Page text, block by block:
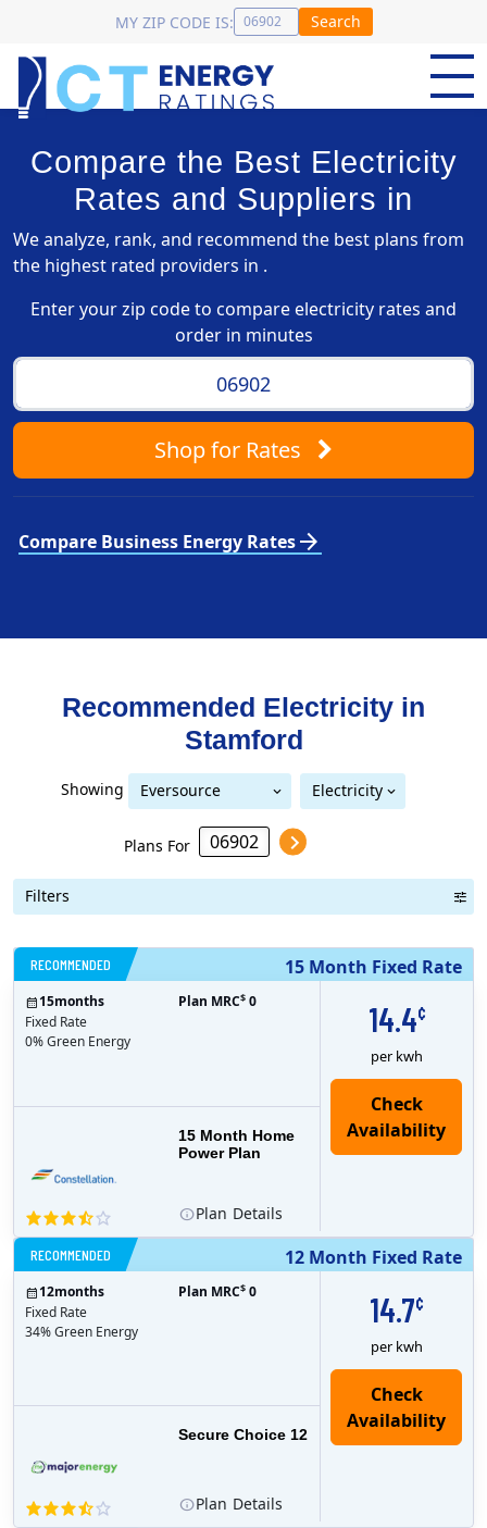
MY ZIP CODE IS: Search
Compare the Best Electricity
Rates and Suppliers in
We analyze, rank, and recommend the best plans from
the highest rated providers in .
Enter your zip code to compare electricity rates and
order in minutes
Shopfor Rates
Compare Business Energy Ratesarrow_forward
Recommended Electricity in
Stamford
Showing
Eversource
(formerly CL&P)
Electricity
Plans For
Filters
15 Month Fixed Rate
RECOMMENDED
14.4¢
per kwh
15 Month Home
Power Plan
15months
Fixed Rate
0% Green Energy
Plan MRC$ 0
Plan Details
12 Month Fixed Rate
RECOMMENDED
14.7¢
per kwh
Secure Choice 12
12months
Fixed Rate
34% Green Energy
Plan MRC$ 0
Plan Details